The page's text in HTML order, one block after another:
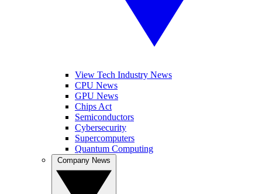
View Tech Industry News
CPU News
GPU News
Chips Act
Semiconductors
Cybersecurity
Supercomputers
Quantum Computing